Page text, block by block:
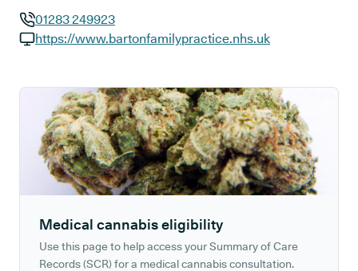
GP phone number:
01283 249923
https://www.bartonfamilypractice.nhs.uk
Medical cannabis eligibility
Use this page to help access your Summary of Care
Records (SCR) for a medical cannabis consultation.